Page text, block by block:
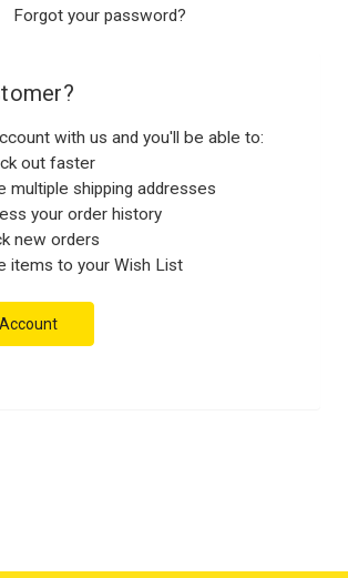
Forgot your password?
with us and you'll be able to:
out faster
multiple shipping addresses
your order history
new orders
items to your Wish List